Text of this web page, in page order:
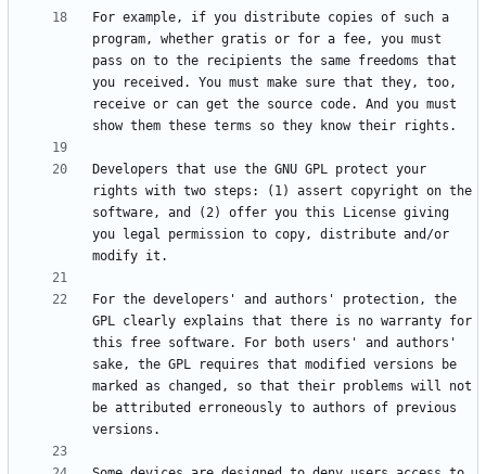
For example, if you distribute copies of such a
program, whether gratis or for a fee, you must
pass on to the recipients the same freedoms that
you received. You must make sure that they, too,
receive or can get the source code. And you must
Developers that use the GNU GPL protect your
rights with two steps: (1) assert copyright on the
software, and (2) offer you this License giving
you legal permission to copy, distribute and/or
For the developers' and authors' protection, the
GPL clearly explains that there is no warranty for
this free software. For both users' and authors'
sake, the GPL requires that modified versions be
marked as changed, so that their problems will not
be attributed erroneously to authors of previous